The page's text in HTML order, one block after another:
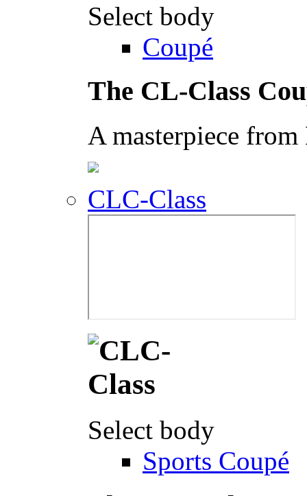
Select body
Coupé
The CL-Class
A masterpiece from
CLC-Class
Select body
Sports Coupé